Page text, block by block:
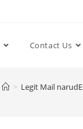
Contact Us
> Legit Mail